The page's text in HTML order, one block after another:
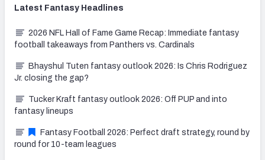
Latest Fantasy Headlines
2026 NFL Hall of Fame Game Recap: Immediate fantasy
football takeaways from Panthers vs. Cardinals
Bhayshul Tuten fantasy outlook 2026: Is Chris Rodriguez
Jr. closing the gap?
Tucker Kraft fantasy outlook 2026: Off PUP and into
fantasy lineups
Fantasy Football 2026: Perfect draft strategy, round by
round for 10-team leagues